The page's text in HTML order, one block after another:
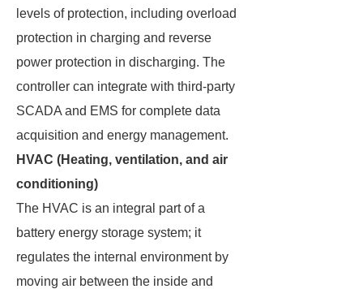
levels of protection, including overload
protection in charging and reverse
power protection in discharging. The
controller can integrate with third-party
SCADA and EMS for complete data
acquisition and energy management.
HVAC (Heating, ventilation, and air
conditioning)
The HVAC is an integral part of a
battery energy storage system; it
regulates the internal environment by
moving air between the inside and